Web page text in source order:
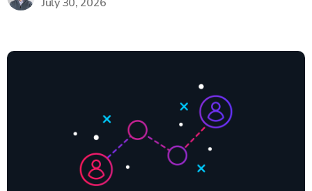
analysts to maintain...